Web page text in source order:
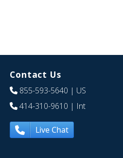
Contact Us
855-593-5640 | US
414-310-9610 | Int
Live Chat